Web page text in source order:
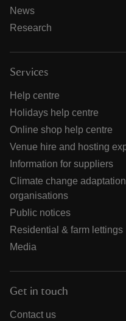
News
Research
Services
Help centre
Holidays help centre
Online shop help centre
Venue hire and hosting
Information for suppliers
Climate change
organisations
Public notices
Residential & farm lettings
Media
Get in touch
Contact us